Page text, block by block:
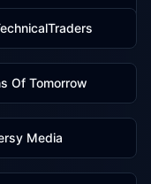
Geek
1
Of Tomorrow
1
Media
1